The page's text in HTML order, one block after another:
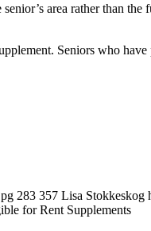
area rather than
Seniors who
283 357 Lisa Stokkeskog
for Rent Supplements